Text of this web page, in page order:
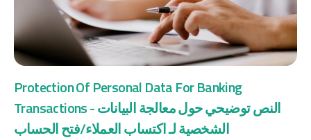
Protection Of Personal Data For Banking
Transactions - النص توضيحي حول معالجة البيانات
الشخصية لـ اكتساب العملاء/فتح الحساب